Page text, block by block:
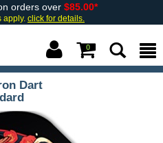
orders over $85.00*
apply. click for details.
0
Dart